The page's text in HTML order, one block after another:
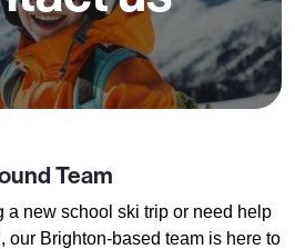
Team
a new school ski trip or need help
our Brighton-based team is here to